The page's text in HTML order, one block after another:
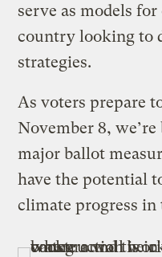
serve as models
country looking to
strategies.
As voters prepare
November 8,
major ballot
have the potential
climate progress in